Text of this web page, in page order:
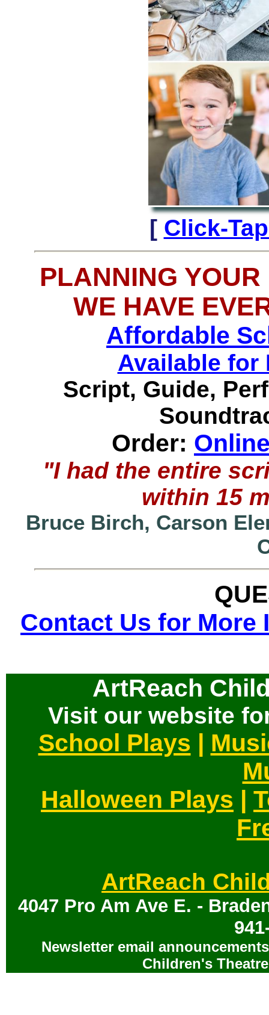
[ Click-
PLANNING
WE HAVE
Affordable
Available for
Script, Guide,
Order:
"I had the entire
within 15
Bruce Birch, Carson
Contact Us for More
ArtReach
Visit our website
School Plays |
Halloween Plays |
ArtReach
4047 Pro Am Ave E. -
Newsletter email
Children's